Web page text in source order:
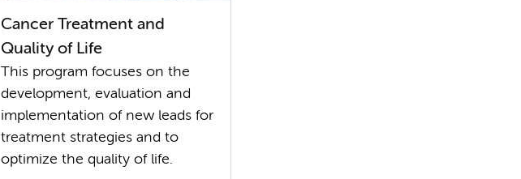
Cancer Treatment and
Quality of Life
This program focuses on the
development, evaluation and
implementation of new leads for
treatment strategies and to